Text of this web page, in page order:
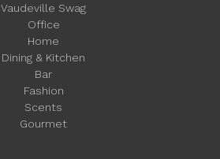
Vaudeville Swag
Office
Home
Dining & Kitchen
Bar
Fashion
Scents
Gourmet